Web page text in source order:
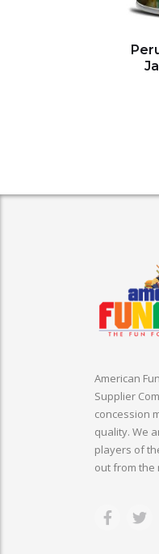
American
Supplier
concession
quality. We
players of
out from the